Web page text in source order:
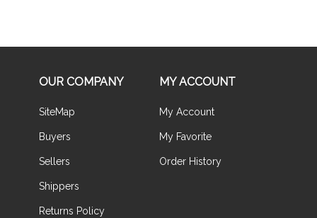
OUR COMPANY
SiteMap
Buyers
Sellers
Shippers
Returns Policy
MY ACCOUNT
My Account
My Favorite
Order History